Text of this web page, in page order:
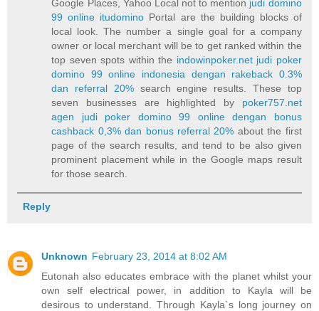
Google Places, Yahoo Local not to mention judi domino
99 online itudomino Portal are the building blocks of
local look. The number a single goal for a company
owner or local merchant will be to get ranked within the
top seven spots within the indowinpoker.net judi poker
domino 99 online indonesia dengan rakeback 0.3%
dan referral 20%search engine results. These top
seven businesses are highlighted by poker757.net
agen judi poker domino 99 online dengan bonus
cashback 0,3% dan bonus referral 20% about the first
page of the search results, and tend to be also given
prominent placement while in the Google maps result
for those search.
Reply
Unknown February 23, 2014 at 8:02 AM
Eutonah also educates embrace with the planet whilst your
own self electrical power, in addition to Kayla will be
desirous to understand. Through Kayla`s long journey on